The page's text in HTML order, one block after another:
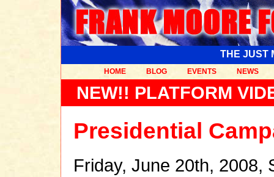
THE JUST
HOME BLOG EVENTS NEWS
NEW!! PLATFORM
Presidential
Friday, June 20th, 2008,